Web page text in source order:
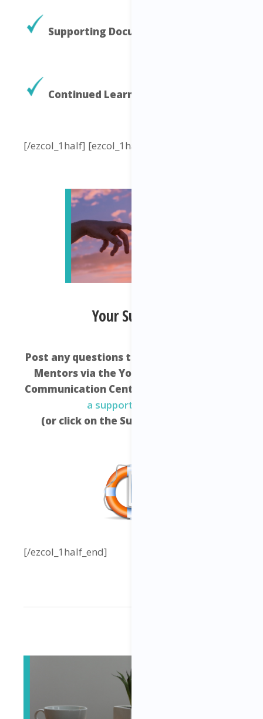
Supporting Documents and Tools
Continued Learning
[/ezcol_1half] [ezcol_1half_end]
Your Support:
Post any questions that you have to your
Mentors via the Your Freedom Empire
Communication Centre –
a support request
(or click on the Support icon below)
[/ezcol_1half_end]